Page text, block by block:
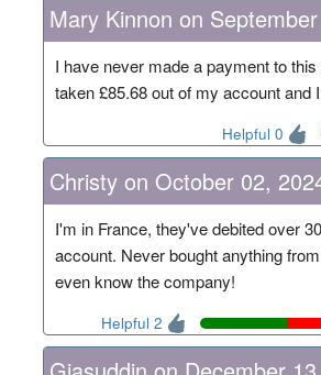
Mary Kinnon on
I have never made a payment to
taken £85.68 out of my account and
Helpful 0
Christy on October 02,
I'm in France, they've debited over
account. Never bought anything
even know the company!
Helpful 2